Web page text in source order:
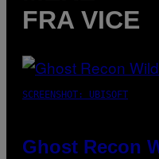
FRA VICE
SCREENSHOT: UBISOFT
Ghost Recon